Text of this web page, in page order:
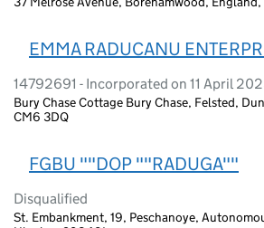
EMMA RADUCANU
14792691 - Incorporated on 11 April
Bury Chase Cottage Bury Chase, Felsted,
CM6 3DQ
FGBU ""DOP ""RADUGA""
Disqualified
St. Embankment, 19, Peschanoye,